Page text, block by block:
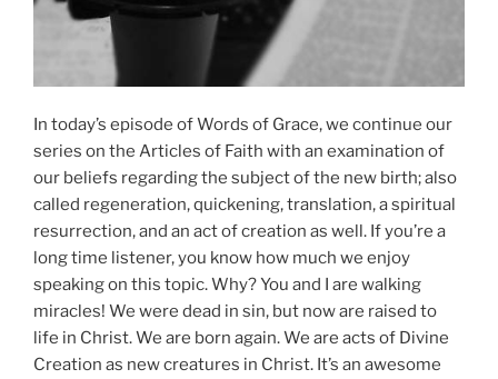
In today’s episode of Words of Grace, we continue our
series on the Articles of Faith with an examination of
our beliefs regarding the subject of the new birth; also
called regeneration, quickening, translation, a spiritual
resurrection, and an act of creation as well. If you’re a
long time listener, you know how much we enjoy
speaking on this topic. Why? You and I are walking
miracles! We were dead in sin, but now are raised to
life in Christ. We are born again. We are acts of Divine
Creation as new creatures in Christ. It’s an awesome